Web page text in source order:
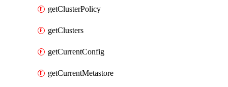
getClusterPolicy
getClusters
getCurrentConfig
getCurrentMetastore